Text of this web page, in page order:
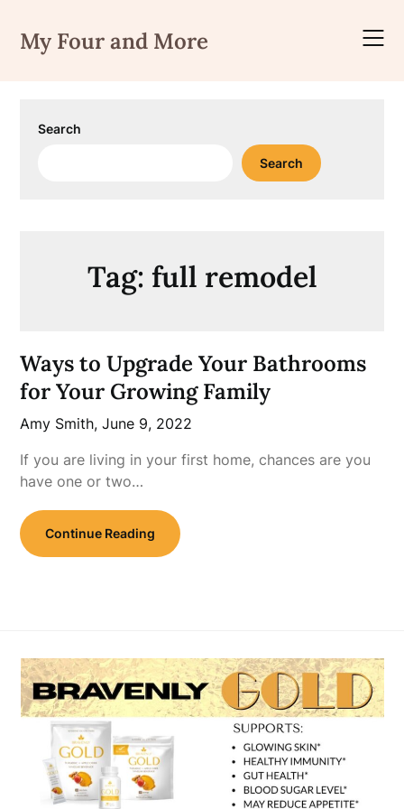
content
My Four and More
Search
Search
Tag: full remodel
Ways to Upgrade Your Bathrooms
for Your Growing Family
Amy Smith,June 9, 2022
If you are living in your first home, chances are you
have one or two…
Continue Reading